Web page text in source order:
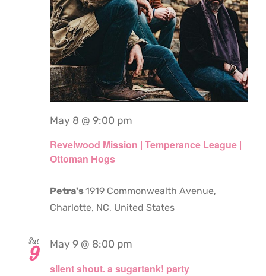
Revelwood Mission | Temperance League |
Ottoman Hogs
May 8 @ 9:00 pm
Petra's1919 Commonwealth Avenue,
Charlotte, NC, United States
Sat
9
silent shout. a sugartank! party
May 9 @ 8:00 pm